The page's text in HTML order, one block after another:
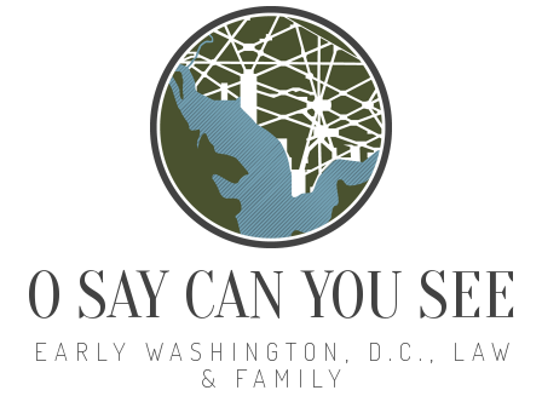
O SAY CAN YOU SEE
EARLY WASHINGTON, D.C., LAW
& FAMILY